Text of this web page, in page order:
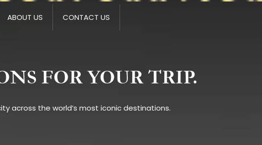
ABOUT US CONTACT US
FOR YOUR TRIP.
across the world’s most iconic destinations.